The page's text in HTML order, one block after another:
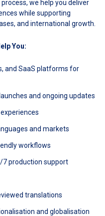
we help you deliver
while supporting
and international growth.
You:
and SaaS platforms for
and ongoing updates
and markets
workflows
7 production support
translations
and globalisation